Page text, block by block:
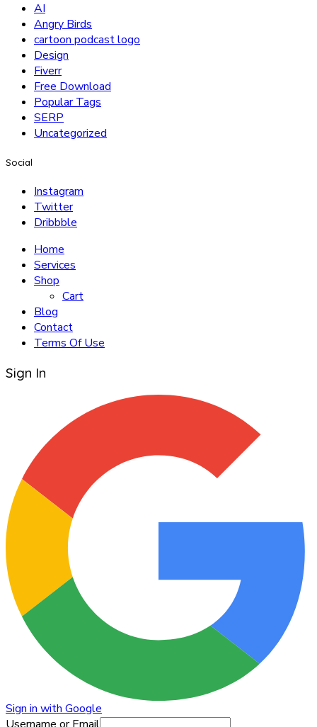
AI
Angry Birds
cartoon podcast logo
Design
Fiverr
Free Download
Popular Tags
SERP
Uncategorized
Social
Instagram
Twitter
Dribbble
Home
Services
Shop
Cart
Blog
Contact
Terms Of Use
Sign In
Sign in with Google